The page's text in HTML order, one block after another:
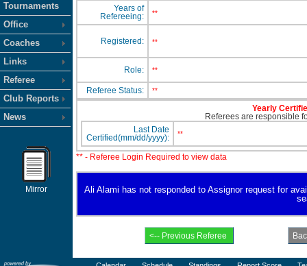
Tournaments
Office
Coaches
Links
Referee
Club Reports
News
Mirror
Years of
Refereeing:
**
Registered: **
Role: **
Referee Status: **
Yearly
Referees are responsible
Last Date
Certified(mm/dd/yyyy):
**
** - Referee Login Required to view data
Ali Alami has not responded to Assignor request for